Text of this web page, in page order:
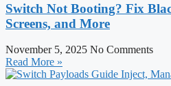
Switch Not Booting? Fix
Screens, and More
November 5, 2025 No Comments
Read More »